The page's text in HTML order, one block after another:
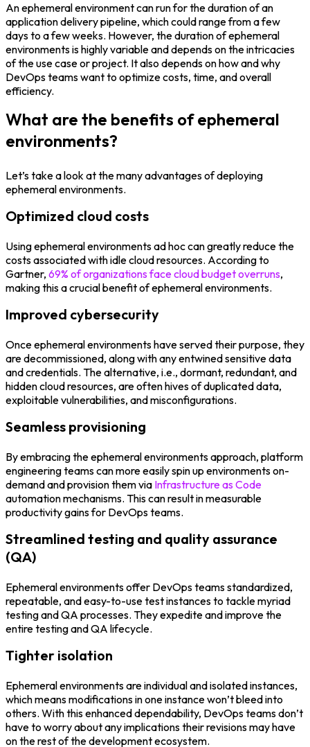
An ephemeral environment can run for the duration of an
application delivery pipeline, which could range from a few
days to a few weeks. However, the duration of ephemeral
environments is highly variable and depends on the intricacies
of the use case or project. It also depends on how and why
DevOps teams want to optimize costs, time, and overall
efficiency.
What are the benefits of ephemeral
environments?
Let’s take a look at the many advantages of deploying
ephemeral environments.
Optimized cloud costs
Using ephemeral environments ad hoc can greatly reduce the
costs associated with idle cloud resources. According to
Gartner, 69% of organizations face cloud budget overruns,
making this a crucial benefit of ephemeral environments.
Improved cybersecurity
Once ephemeral environments have served their purpose, they
are decommissioned, along with any entwined sensitive data
and credentials. The alternative, i.e., dormant, redundant, and
hidden cloud resources, are often hives of duplicated data,
exploitable vulnerabilities, and misconfigurations.
Seamless provisioning
By embracing the ephemeral environments approach, platform
engineering teams can more easily spin up environments on-
demand and provision them via Infrastructure as Code
automation mechanisms. This can result in measurable
productivity gains for DevOps teams.
Streamlined testing and quality assurance
(QA)
Ephemeral environments offer DevOps teams standardized,
repeatable, and easy-to-use test instances to tackle myriad
testing and QA processes. They expedite and improve the
entire testing and QA lifecycle.
Tighter isolation
Ephemeral environments are individual and isolated instances,
which means modifications in one instance won’t bleed into
others. With this enhanced dependability, DevOps teams don’t
have to worry about any implications their revisions may have
on the rest of the development ecosystem.